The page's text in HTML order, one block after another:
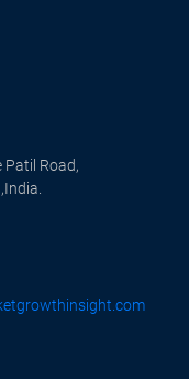
Patil Road,